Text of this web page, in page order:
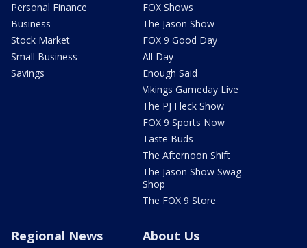
Personal Finance
Business
Stock Market
Small Business
Savings
FOX Shows
The Jason Show
FOX 9 Good Day
All Day
Enough Said
Vikings Gameday Live
The PJ Fleck Show
FOX 9 Sports Now
Taste Buds
The Afternoon Shift
The Jason Show Swag
Shop
The FOX 9 Store
Regional News About Us